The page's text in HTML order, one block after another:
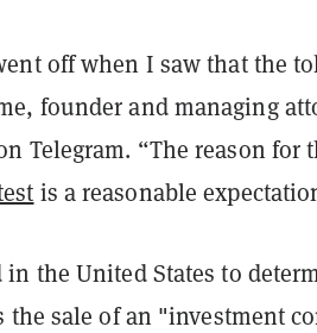
off when I saw that the
founder and managing
Telegram. “The reason for
is a reasonable
in the United States to
the sale of an "investment